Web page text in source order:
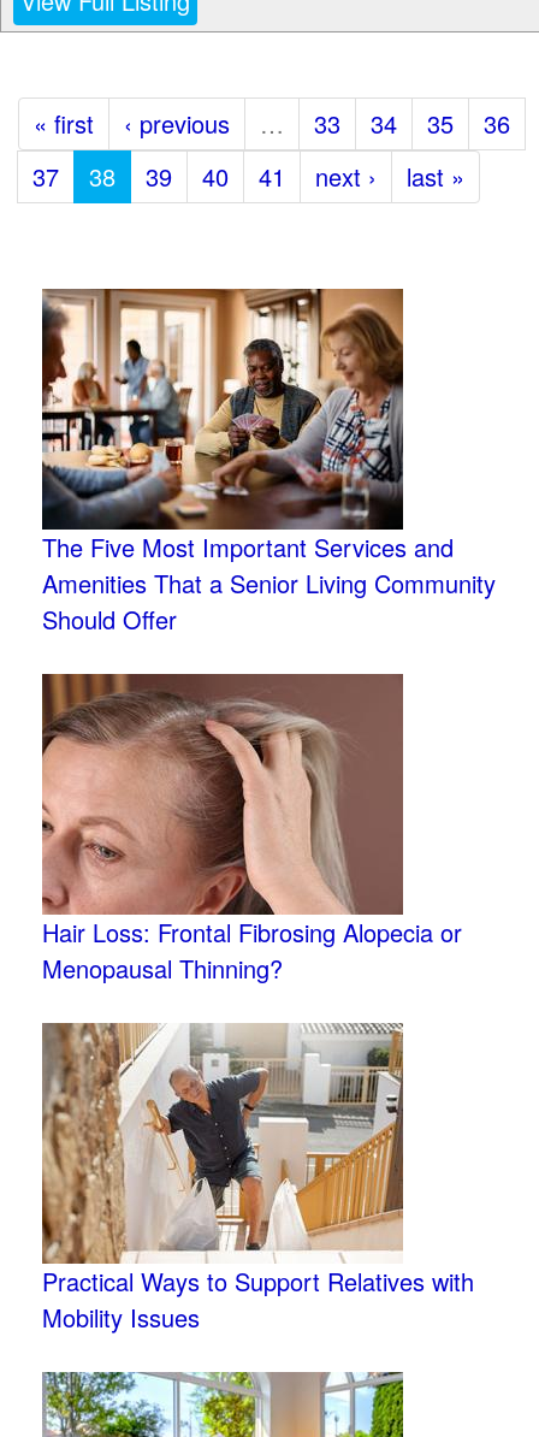
« first ‹ previous … 33 34 35
36
37
38 39 40 41 next › last »
The Five Most Important Services and
Amenities That a Senior Living Community
Should Offer
Hair Loss: Frontal Fibrosing Alopecia or
Menopausal Thinning?
Practical Ways to Support Relatives with
Mobility Issues